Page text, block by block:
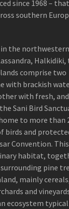
AT THE
138
AT RIZZOLI
FACTORY –
since 1968 – that
southern
the northwestern
Halkidiki,
comprise two
with brackish
with fresh, and
Sani Bird
to more than
birds and
Convention. This
habitat,
pine
mainly
and
ecosystem